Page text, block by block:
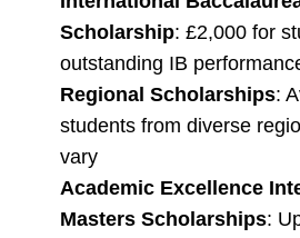
Scholarship: £2,000 for
outstanding IB
Regional Scholarships:
students from diverse
vary
Academic Excellence
Masters Scholarships: